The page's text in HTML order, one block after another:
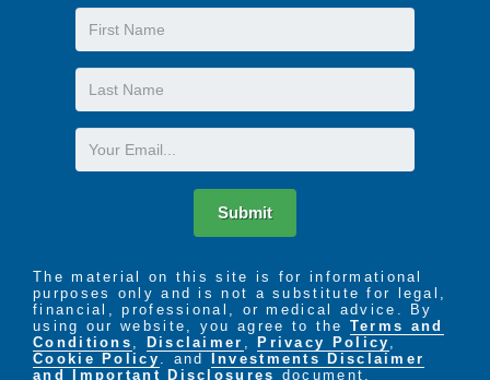
First
Name
Last
Name
Email
Submit
The material on this site is for informational
purposes only and is not a substitute for legal,
financial, professional, or medical advice. By
using our website, you agree to the Terms and
Conditions , Disclaimer , Privacy Policy ,
Cookie Policy . and
Investments Disclaimer
and Important Disclosures document.